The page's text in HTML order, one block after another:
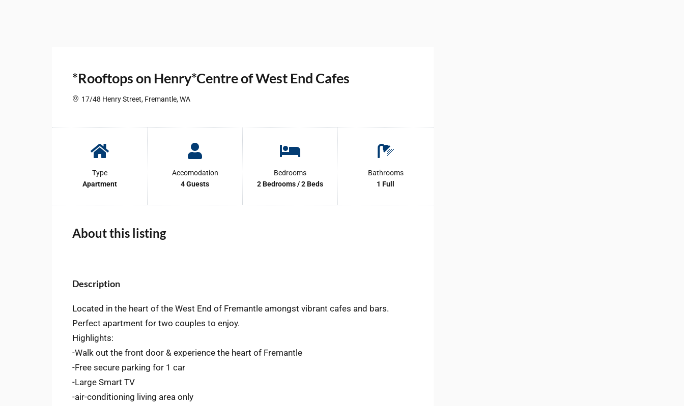
*Rooftops on Henry*Centre of West End Cafes
17/48 Henry Street, Fremantle, WA
Type
Apartment
Accomodation
4 Guests
Bedrooms
2 Bedrooms / 2 Beds
Bathrooms
1 Full
About this listing
Description
Located in the heart of the West End of Fremantle amongst vibrant cafes and bars.
Perfect apartment for two couples to enjoy.
Highlights:
-Walk out the front door & experience the heart of Fremantle
-Free secure parking for 1 car
-Large Smart TV
-air-conditioning living area only